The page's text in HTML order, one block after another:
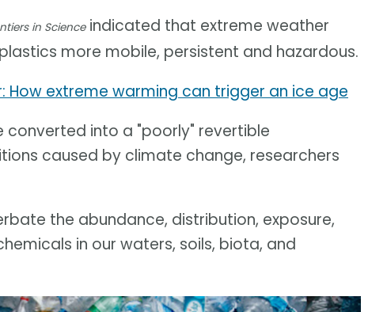
in Scienceindicated that extreme weather
more mobile, persistent and hazardous.
How extreme warming can trigger an ice age
converted into a "poorly" revertible
caused by climate change, researchers
the abundance, distribution, exposure,
in our waters, soils, biota, and